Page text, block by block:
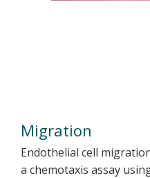
Migration
Endothelial cell
a chemotaxis assay